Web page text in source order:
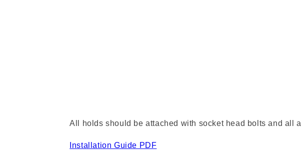
All holds should be attached with socket head bolts and all
Installation Guide PDF